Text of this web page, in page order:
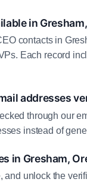
in
contacts in
Each record
addresses
through our
instead of
in Gresham,
unlock the